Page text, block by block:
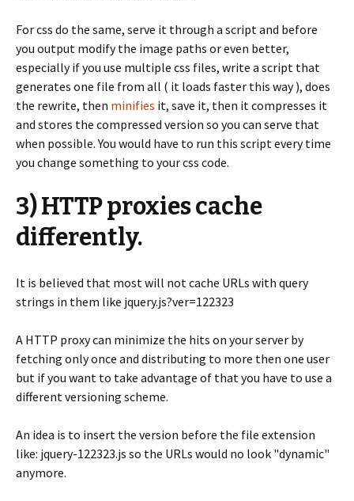
For css do the same, serve it through a script and before
you output modify the image paths or even better,
especially if you use multiple css files, write a script that
generates one file from all ( it loads faster this way ), does
the rewrite, then minifies it, save it, then it compresses it
and stores the compressed version so you can serve that
when possible. You would have to run this script every time
you change something to your css code.
3) HTTP proxies cache
differently.
It is believed that most will not cache URLs with query
strings in them like jquery.js?ver=122323
A HTTP proxy can minimize the hits on your server by
fetching only once and distributing to more then one user
but if you want to take advantage of that you have to use a
different versioning scheme.
An idea is to insert the version before the file extension
like: jquery-122323.js so the URLs would no look "dynamic"
anymore.